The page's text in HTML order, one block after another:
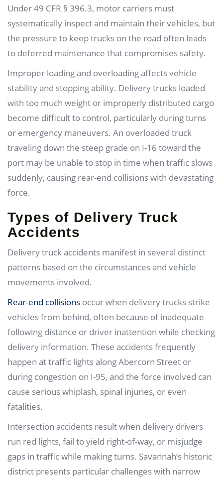
Under 49 CFR § 396.3, motor carriers must
systematically inspect and maintain their vehicles, but
the pressure to keep trucks on the road often leads
to deferred maintenance that compromises safety.
Improper loading and overloading affects vehicle
stability and stopping ability. Delivery trucks loaded
with too much weight or improperly distributed cargo
become difficult to control, particularly during turns
or emergency maneuvers. An overloaded truck
traveling down the steep grade on I-16 toward the
port may be unable to stop in time when traffic slows
suddenly, causing rear-end collisions with devastating
force.
Types of Delivery Truck
Accidents
Delivery truck accidents manifest in several distinct
patterns based on the circumstances and vehicle
movements involved.
Rear-end collisions occur when delivery trucks strike
vehicles from behind, often because of inadequate
following distance or driver inattention while checking
delivery information. These accidents frequently
happen at traffic lights along Abercorn Street or
during congestion on I-95, and the force involved can
cause serious whiplash, spinal injuries, or even
fatalities.
Intersection accidents result when delivery drivers
run red lights, fail to yield right-of-way, or misjudge
gaps in traffic while making turns. Savannah’s historic
district presents particular challenges with narrow